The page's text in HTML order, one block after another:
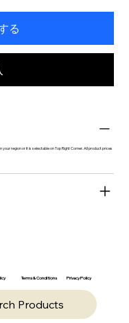
る
region or it is selectable on Top Right Corner. All product prices
Terms & Conditions Privacy Policy
Products